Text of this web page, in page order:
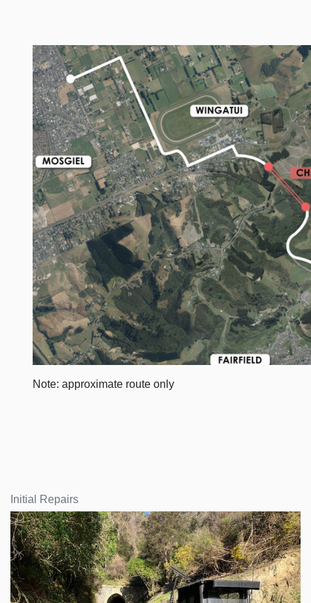
Note: approximate route only
Initial Repairs